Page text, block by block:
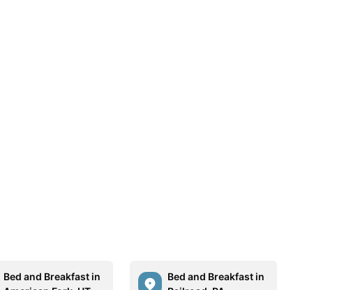
Bed and Breakfast in
Bed and Breakfast in